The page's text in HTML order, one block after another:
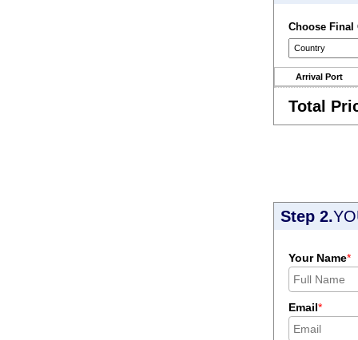
Choose Final
Arrival Port
Total
Step 2.
Your Name*
Email*